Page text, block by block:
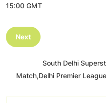
15:00 GMT
Next
South Delhi
Match,Delhi Premier